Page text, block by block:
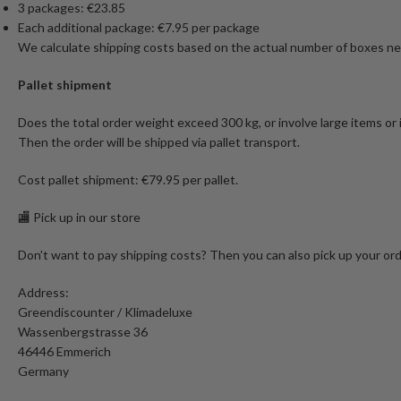
3 packages: €23.85
Each additional package: €7.95 per package
We calculate shipping costs based on the actual number of boxes
Pallet shipment
Does the total order weight exceed 300 kg, or involve large items or
Then the order will be shipped via pallet transport.
Cost pallet shipment: €79.95 per pallet.
🏬 Pick up in our store
Don’t want to pay shipping costs? Then you can also pick up your
Address:
Greendiscounter / Klimadeluxe
Wassenbergstrasse 36
46446 Emmerich
Germany